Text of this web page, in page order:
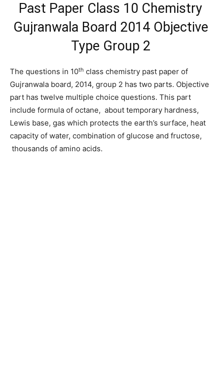
Past Paper Class 10 Chemistry
Gujranwala Board 2014 Objective
Type Group 2
The questions in 10th class chemistry past paper of
Gujranwala board, 2014, group 2 has two parts. Objective
part has twelve multiple choice questions. This part
include formula of octane, about temporary hardness,
Lewis base, gas which protects the earth’s surface, heat
capacity of water, combination of glucose and fructose,
thousands of amino acids.